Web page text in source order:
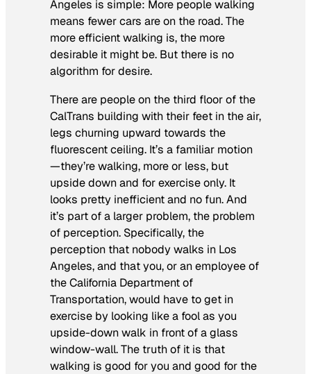
Angeles is simple: More people walking
means fewer cars are on the road. The
more efficient walking is, the more
desirable it might be. But there is no
algorithm for desire.
There are people on the third floor of the
CalTrans building with their feet in the air,
legs churning upward towards the
fluorescent ceiling. It’s a familiar motion
—they’re walking, more or less, but
upside down and for exercise only. It
looks pretty inefficient and no fun. And
it’s part of a larger problem, the problem
of perception. Specifically, the
perception that nobody walks in Los
Angeles, and that you, or an employee of
the California Department of
Transportation, would have to get in
exercise by looking like a fool as you
upside-down walk in front of a glass
window-wall. The truth of it is that
walking is good for you and good for the